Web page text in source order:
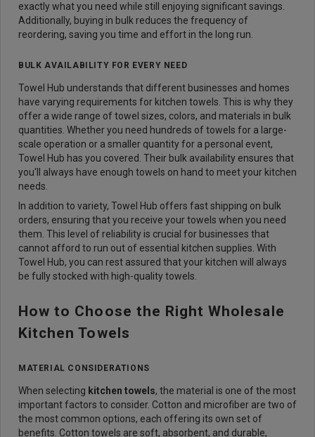
exactly what you need while still enjoying significant savings.
Additionally, buying in bulk reduces the frequency of
reordering, saving you time and effort in the long run.
BULK AVAILABILITY FOR EVERY NEED
Towel Hub understands that different businesses and homes
have varying requirements for kitchen towels. This is why they
offer a wide range of towel sizes, colors, and materials in bulk
quantities. Whether you need hundreds of towels for a large-
scale operation or a smaller quantity for a personal event,
Towel Hub has you covered. Their bulk availability ensures that
you'll always have enough towels on hand to meet your kitchen
needs.
In addition to variety, Towel Hub offers fast shipping on bulk
orders, ensuring that you receive your towels when you need
them. This level of reliability is crucial for businesses that
cannot afford to run out of essential kitchen supplies. With
Towel Hub, you can rest assured that your kitchen will always
be fully stocked with high-quality towels.
How to Choose the Right Wholesale
Kitchen Towels
MATERIAL CONSIDERATIONS
When selecting kitchen towels, the material is one of the most
important factors to consider. Cotton and microfiber are two of
the most common options, each offering its own set of
benefits. Cotton towels are soft, absorbent, and durable,